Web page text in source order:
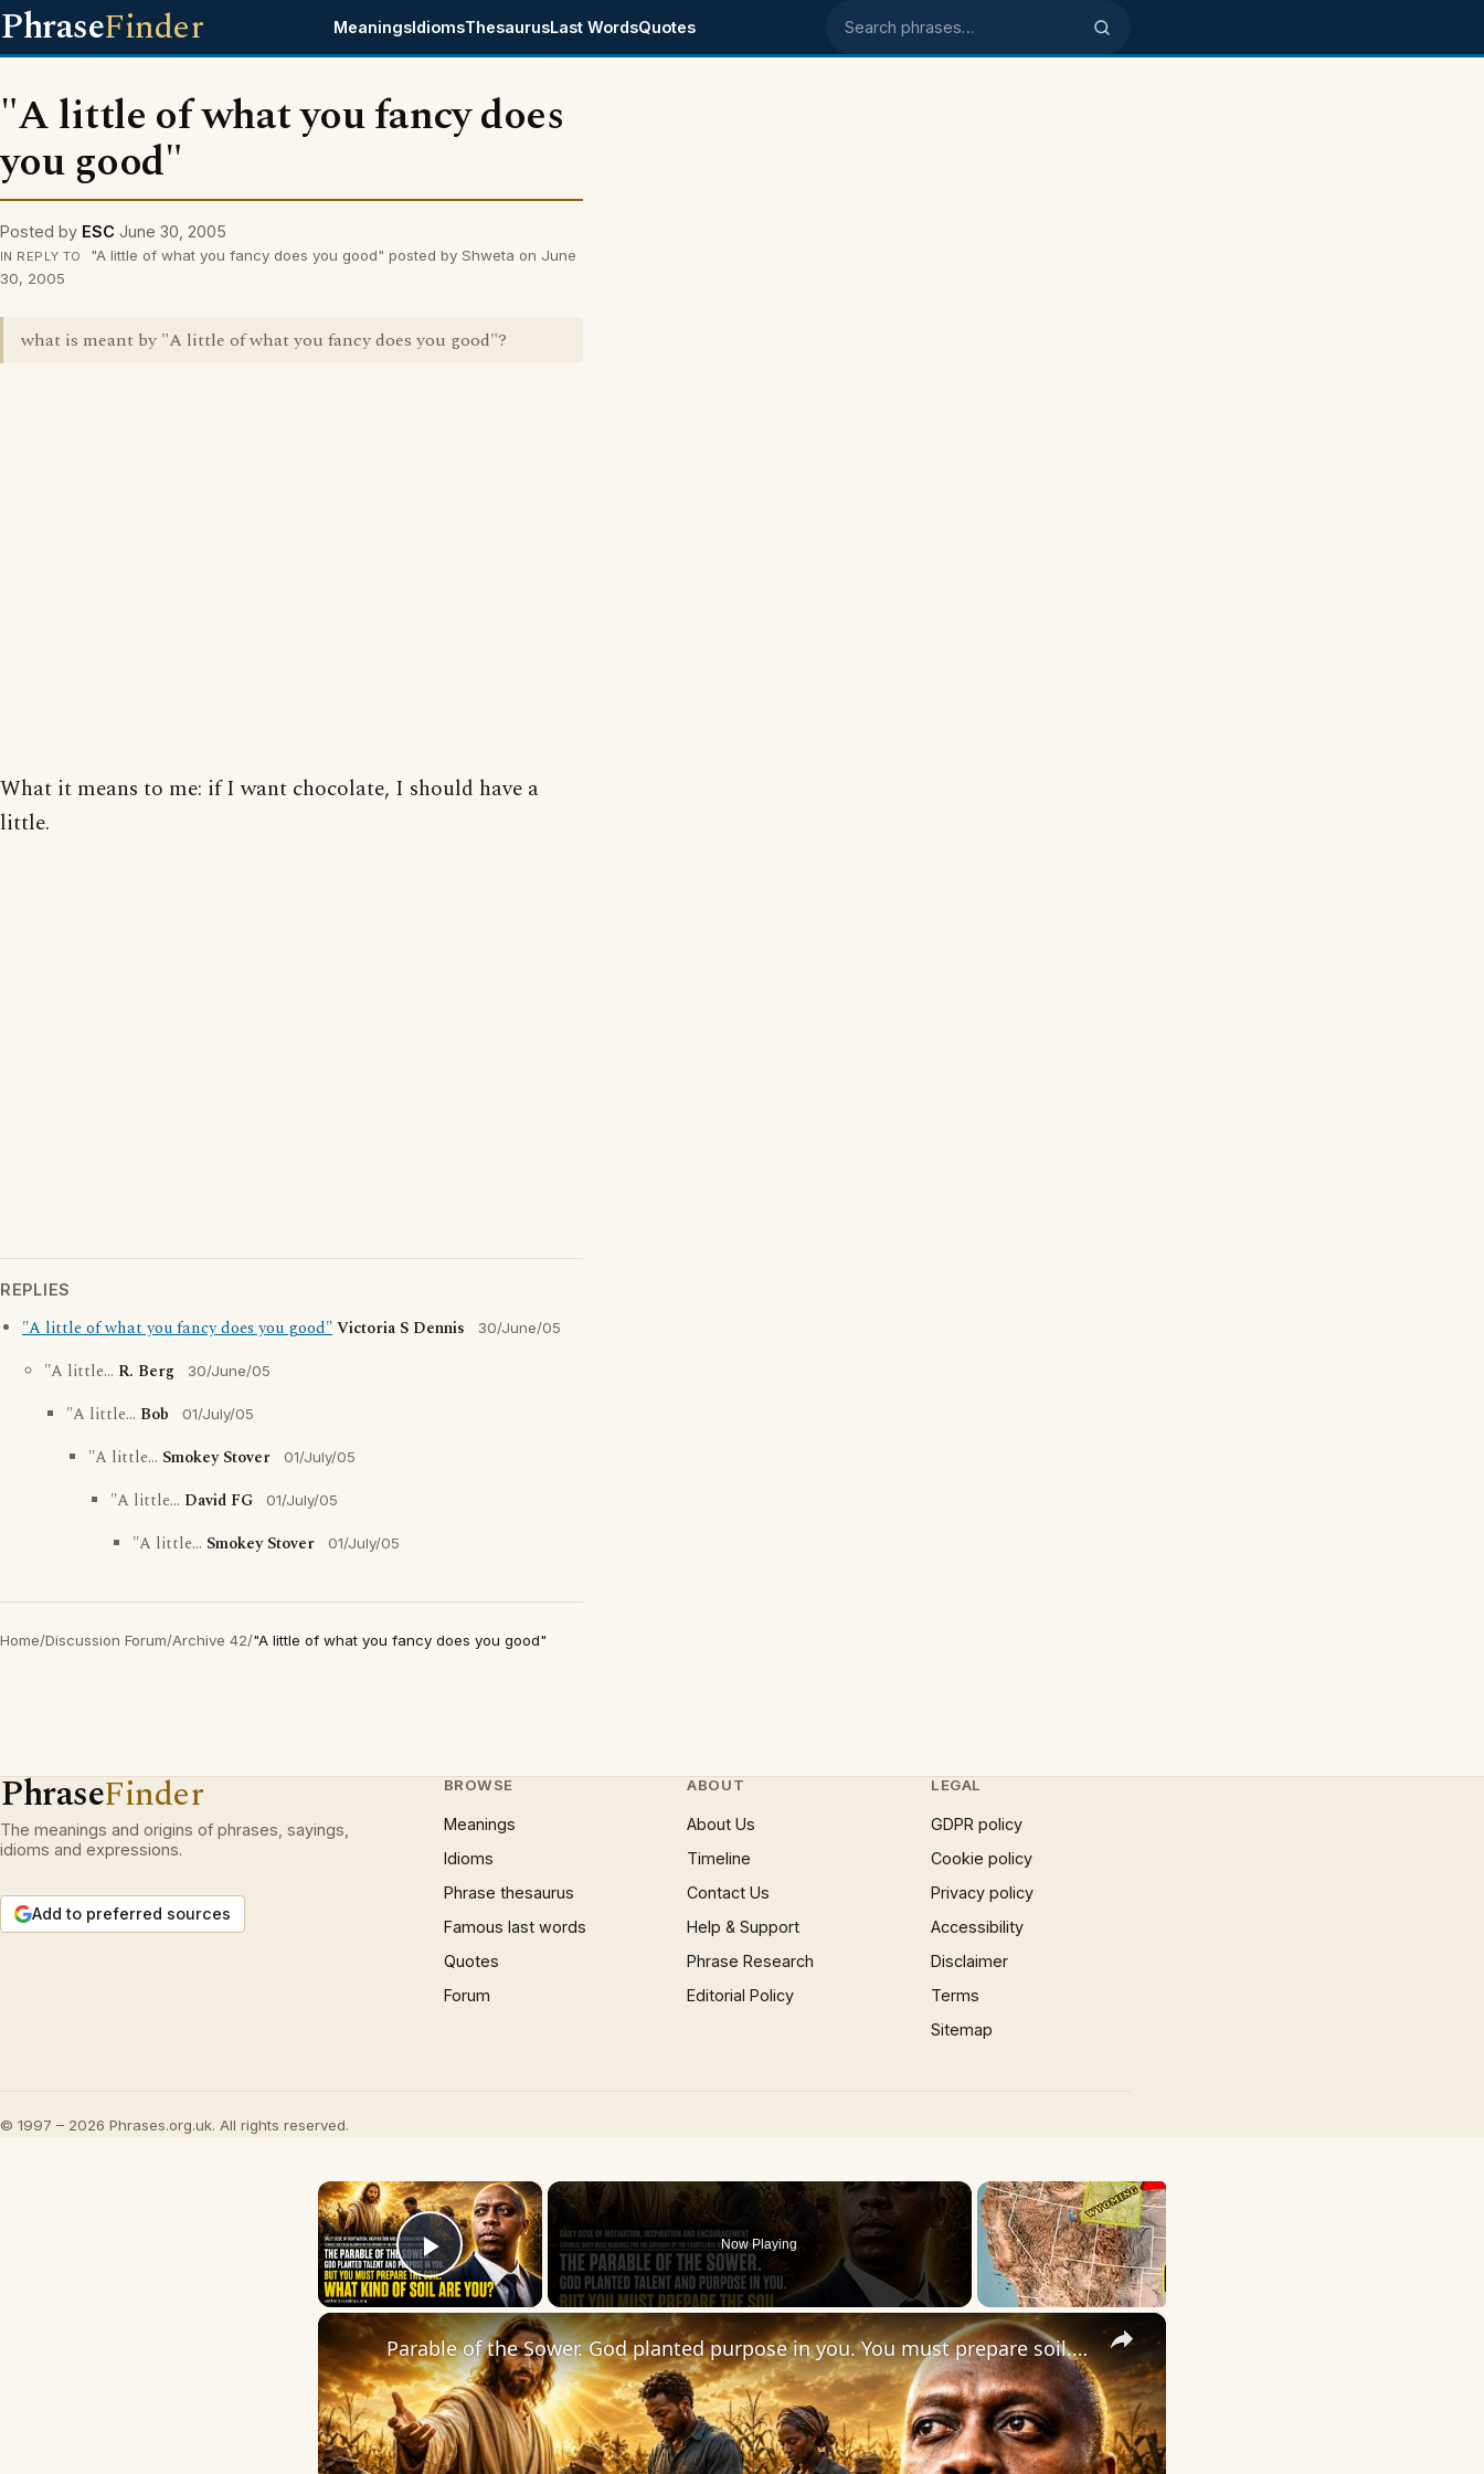
PhraseFinder MeaningsIdiomsThesaurusLast WordsQuotes Search phrases
"A little of what you fancy does
you good"
Posted by ESC June 30, 2005
IN REPLY TO
"A little of what you fancy does you good" posted by Shweta on June
30, 2005
what is meant by "A little of what you fancy does you good"?
What it means to me: if I want chocolate, I should have a
little.
REPLIES
"A little of what you fancy does you good"Victoria S Dennis 30/June/05
"A little... R. Berg 30/June/05
"A little... Bob 01/July/05
"A little... Smokey Stover 01/July/05
"A little... David FG 01/July/05
"A little... Smokey Stover 01/July/05
Home/Discussion Forum/Archive 42/"A little of what you fancy does you good"
PhraseFinder
The meanings and origins of phrases, sayings,
idioms and expressions.
Add to preferred sources
BROWSE
Meanings
Idioms
Phrase thesaurus
Famous last words
Quotes
Forum
ABOUT
About Us
Timeline
Contact Us
Help & Support
Phrase Research
Editorial Policy
LEGAL
GDPR policy
Cookie policy
Privacy policy
Accessibility
Disclaimer
Terms
Sitemap
© 1997 – 2026 Phrases.org.uk. All rights reserved.
×
Play Video
Now Playing
×
Parable of the Sower. God planted purpose in you. You must prepare soil. What kind of soil are you?